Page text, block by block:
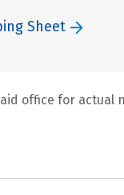
Sheet
office for actual